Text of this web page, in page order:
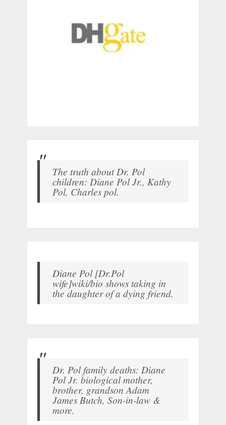
The truth about Dr. Pol
children: Diane Pol Jr., Kathy
Pol, Charles pol.
Diane Pol [Dr.Pol
wife]wiki/bio shows taking in
the daughter of a dying friend.
Dr. Pol family deaths: Diane
Pol Jr. biological mother,
brother, grandson Adam
James Butch, Son-in-law &
more.